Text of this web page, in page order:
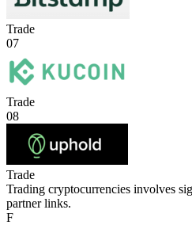
Trade
07
Trade
08
Trade
Trading cryptocurrencies involves
partner links.
F